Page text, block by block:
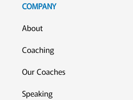
COMPANY
About
Coaching
Our Coaches
Speaking